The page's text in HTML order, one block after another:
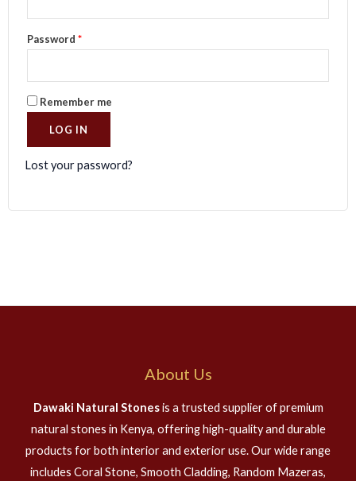
Password *
Remember me
LOG IN
Lost your password?
About Us
Dawaki Natural Stonesis a trusted supplier of premium
natural stones in Kenya, offering high-quality and durable
products for both interior and exterior use. Our wide range
includes Coral Stone, Smooth Cladding, Random Mazeras,